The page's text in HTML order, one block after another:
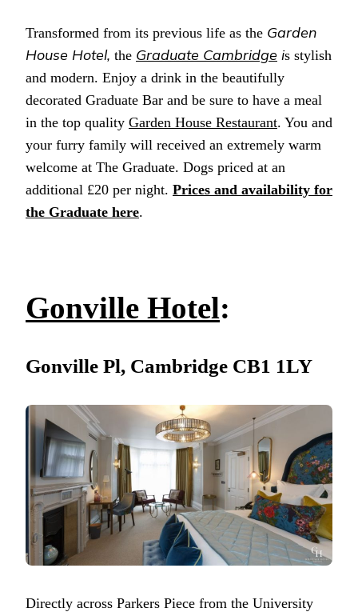
Transformed from its previous life as the Garden
House Hotel, the Graduate Cambridge is stylish
and modern. Enjoy a drink in the beautifully
decorated Graduate Bar and be sure to have a meal
in the top quality Garden House Restaurant. You and
your furry family will received an extremely warm
welcome at The Graduate. Dogs priced at an
additional £20 per night. Prices and availability for
the Graduate here.
Gonville Hotel:
Gonville Pl, Cambridge CB1 1LY
Directly across Parkers Piece from the University